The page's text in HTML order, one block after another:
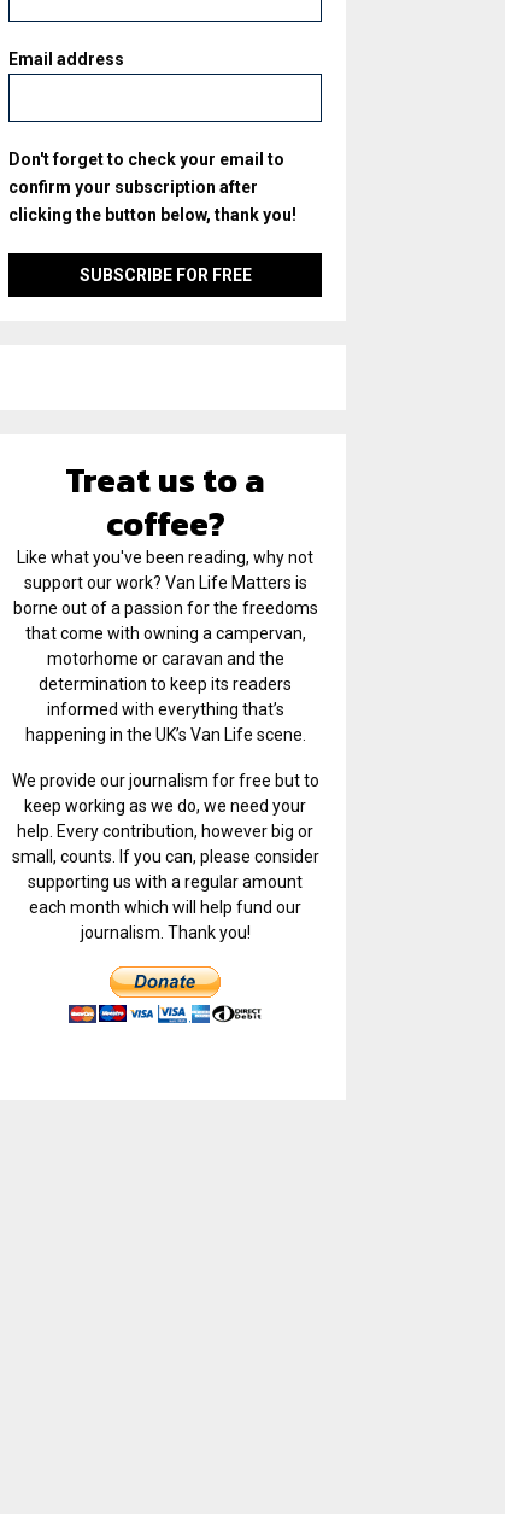
Email address
Don't forget to check your email to
confirm your subscription after
clicking the button below, thank you!
Treat us to a
coffee?
Like what you've been reading, why not
support our work? Van Life Matters is
borne out of a passion for the freedoms
that come with owning a campervan,
motorhome or caravan and the
determination to keep its readers
informed with everything that’s
happening in the UK’s Van Life scene.
We provide our journalism for free but to
keep working as we do, we need your
help. Every contribution, however big or
small, counts. If you can, please consider
supporting us with a regular amount
each month which will help fund our
journalism. Thank you!